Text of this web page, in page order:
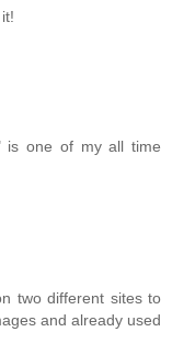
is one of my all time
two different sites to
and already used